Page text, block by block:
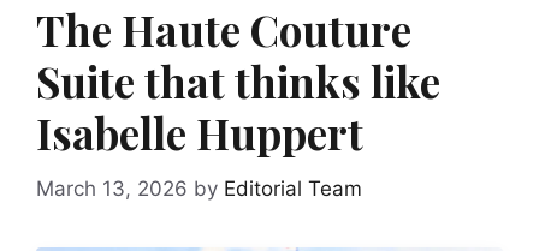
The Haute Couture
Suite that thinks like
Isabelle Huppert
March 13, 2026 by Editorial Team